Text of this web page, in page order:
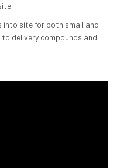
into site for both small and
delivery compounds and